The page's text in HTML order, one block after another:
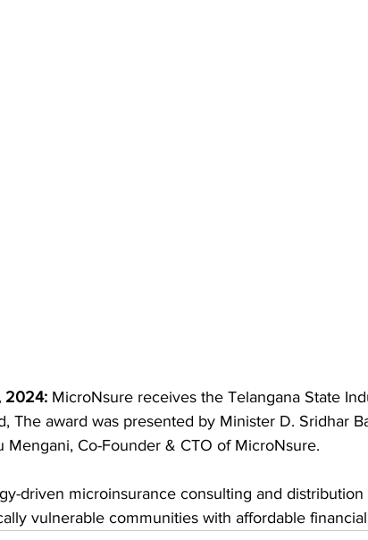
2024: MicroNsure receives the Telangana State
The award was presented by Minister D. Sridhar
Mengani, Co-Founder & CTO of MicroNsure.
driven microinsurance consulting and
vulnerable communities with affordable